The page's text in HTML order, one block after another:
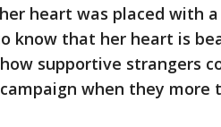
heart was placed with
know that her heart is
supportive strangers
when they